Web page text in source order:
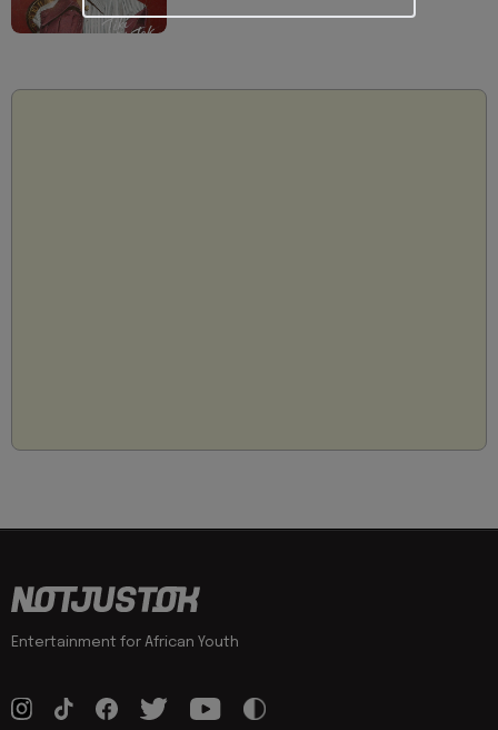
Entertainment for African Youth